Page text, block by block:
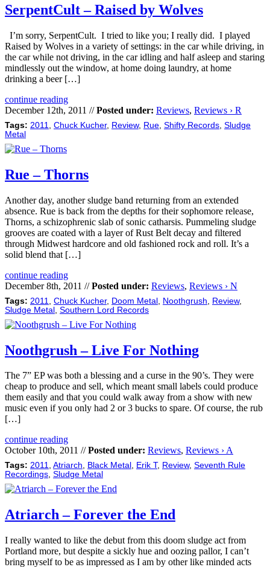
SerpentCult – Raised by Wolves
I’m sorry, SerpentCult. I tried to like you; I really did. I played
Raised by Wolves in a variety of settings: in the car while driving, in
the car while not driving, in the car idling and half asleep and staring
mindlessly out the window, at home doing laundry, at home
drinking a beer […]
continue reading
December 12th, 2011 //Posted under: Reviews, Reviews › R
Tags: 2011 Chuck Kucher, Review, Rue Shifty Records Sludge
Metal
Rue – Thorns
Another day, another sludge band returning from an extended
absence. Rue is back from the depths for their sophomore release,
Thorns, a schizophrenic slab of sonic catharsis. Pummeling sludge
grooves are coated with a layer of Rust Belt decay and filtered
through Midwest hardcore and old fashioned rock and roll. It’s a
solid blend that […]
continue reading
December 8th, 2011 //Posted under: Reviews, Reviews › N
Tags: 2011 Chuck Kucher, Doom Metal Noothgrush Review,
Sludge Metal Southern Lord Records
Noothgrush – Live For Nothing
The 7” EP was both a blessing and a curse in the 90’s. They were
cheap to produce and sell, which meant small labels could produce
them easily and that you could walk away from a show with new
music even if you only had 2 or 3 bucks to spare. Of course, the rub
[…]
continue reading
October 10th, 2011 //Posted under: Reviews, Reviews › A
Tags: 2011, Atriarch, Black Metal , Erik T, Review, Seventh Rule
Recordings, Sludge Metal
Atriarch – Forever the End
I really wanted to like the debut from this doom sludge act from
Portland more, but despite a sickly hue and oozing pallor, I can’t
bring myself to be as impressed as I am by other like minded acts